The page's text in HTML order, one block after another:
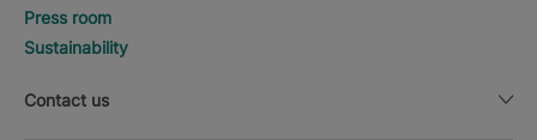
Press room
Sustainability
Contact us